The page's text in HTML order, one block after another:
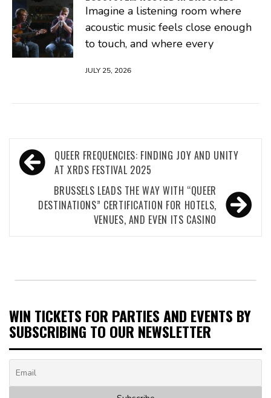
Imagine a listening room where
acoustic music feels close enough
to touch, and where every
JULY 25, 2026
Post
navigation
QUEER FREQUENCIES: FINDING JOY AND UNITY
AT XRDS FESTIVAL 2025
BRUSSELS LEADS THE WAY WITH “QUEER
DESTINATIONS” CERTIFICATION FOR HOTELS,
VENUES, AND EVEN ITS CASINO
WIN TICKETS FOR PARTIES AND EVENTS BY
SUBSCRIBING TO OUR NEWSLETTER